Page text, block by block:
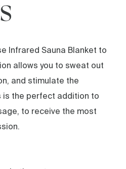
Infrared Sauna Blanket to
allows you to sweat out
and stimulate the
is the perfect addition to
to receive the most